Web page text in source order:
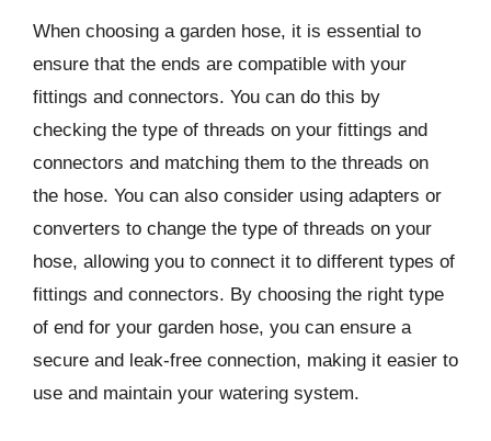
When choosing a garden hose, it is essential to
ensure that the ends are compatible with your
fittings and connectors. You can do this by
checking the type of threads on your fittings and
connectors and matching them to the threads on
the hose. You can also consider using adapters or
converters to change the type of threads on your
hose, allowing you to connect it to different types of
fittings and connectors. By choosing the right type
of end for your garden hose, you can ensure a
secure and leak-free connection, making it easier to
use and maintain your watering system.